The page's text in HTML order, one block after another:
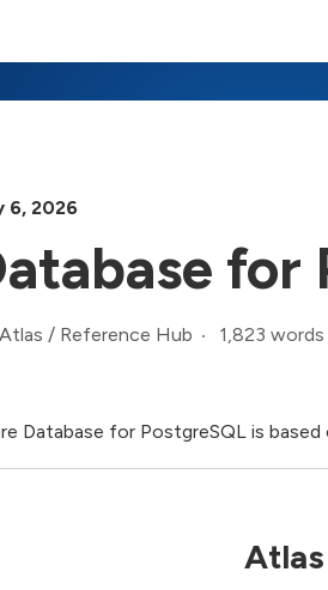
6, 2026
for
/ Reference Hub 1,823 words
Database for PostgreSQL is